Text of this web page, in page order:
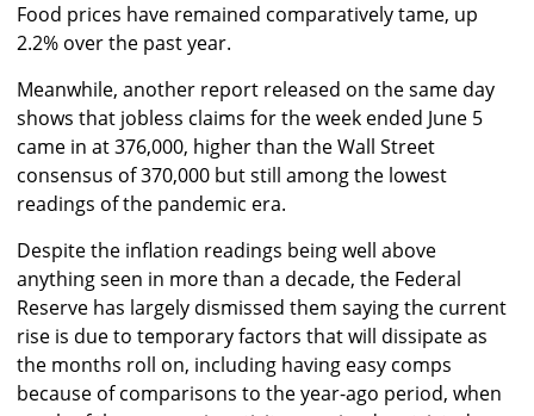
Food prices have remained comparatively tame, up
2.2% over the past year.
Meanwhile, another report released on the same day
shows that jobless claims for the week ended June 5
came in at 376,000, higher than the Wall Street
consensus of 370,000 but still among the lowest
readings of the pandemic era.
Despite the inflation readings being well above
anything seen in more than a decade, the Federal
Reserve has largely dismissed them saying the current
rise is due to temporary factors that will dissipate as
the months roll on, including having easy comps
because of comparisons to the year-ago period, when